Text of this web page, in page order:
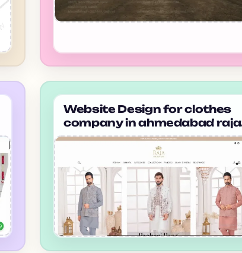
Website Design for clothes
company in ahmedabad raja
selection